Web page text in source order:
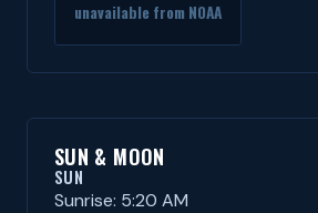
unavailable from NOAA
SUN & MOON
SUN
Sunrise: 5:20 AM